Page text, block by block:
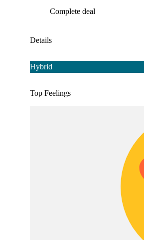
Complete deal
Details
Hybrid
Top Feelings